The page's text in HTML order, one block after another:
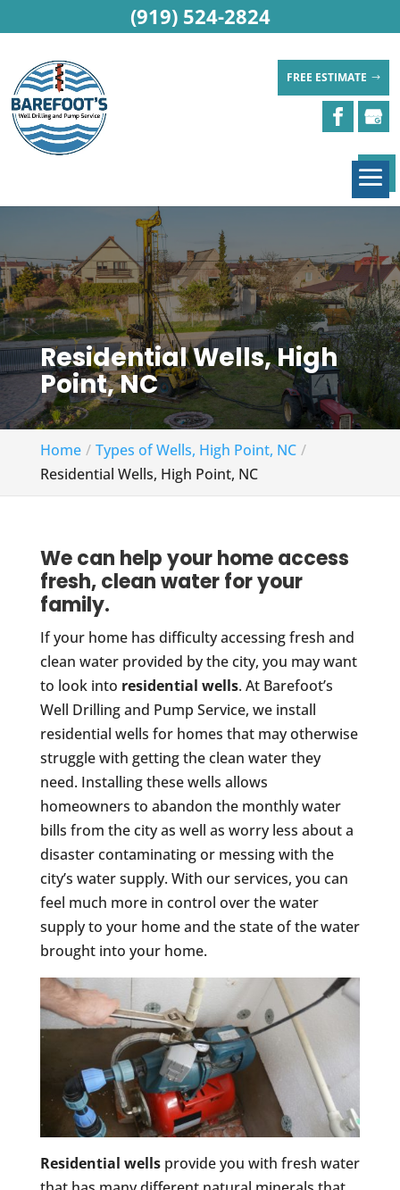
FREE ESTIMATE
Residential Wells, High
Point, NC
Home
Types of Wells, High Point, NC
Residential Wells, High Point, NC
We can help your home access
fresh, clean water for your
family.
If your home has difficulty accessing fresh and
clean water provided by the city, you may want
to look into residential wells. At Barefoot’s
Well Drilling and Pump Service, we install
residential wells for homes that may otherwise
struggle with getting the clean water they
need. Installing these wells allows
homeowners to abandon the monthly water
bills from the city as well as worry less about a
disaster contaminating or messing with the
city’s water supply. With our services, you can
feel much more in control over the water
supply to your home and the state of the water
brought into your home.
Residential wellsprovide you with fresh water
(919) 524-2824